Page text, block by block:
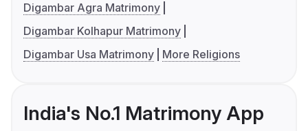
Digambar Agra Matrimony
Digambar Kolhapur Matrimony
Digambar Usa Matrimony
More Religions
India's No.1 Matrimony App